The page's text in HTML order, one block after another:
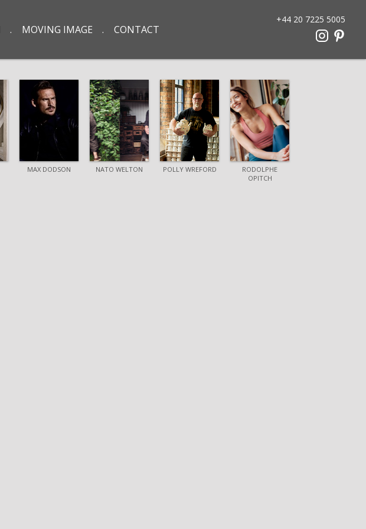
MOVING IMAGE CONTACT
+44 20 7225 5005
MAX DODSON NATO WELTON POLLY WREFORD
RODOLPHE
OPITCH